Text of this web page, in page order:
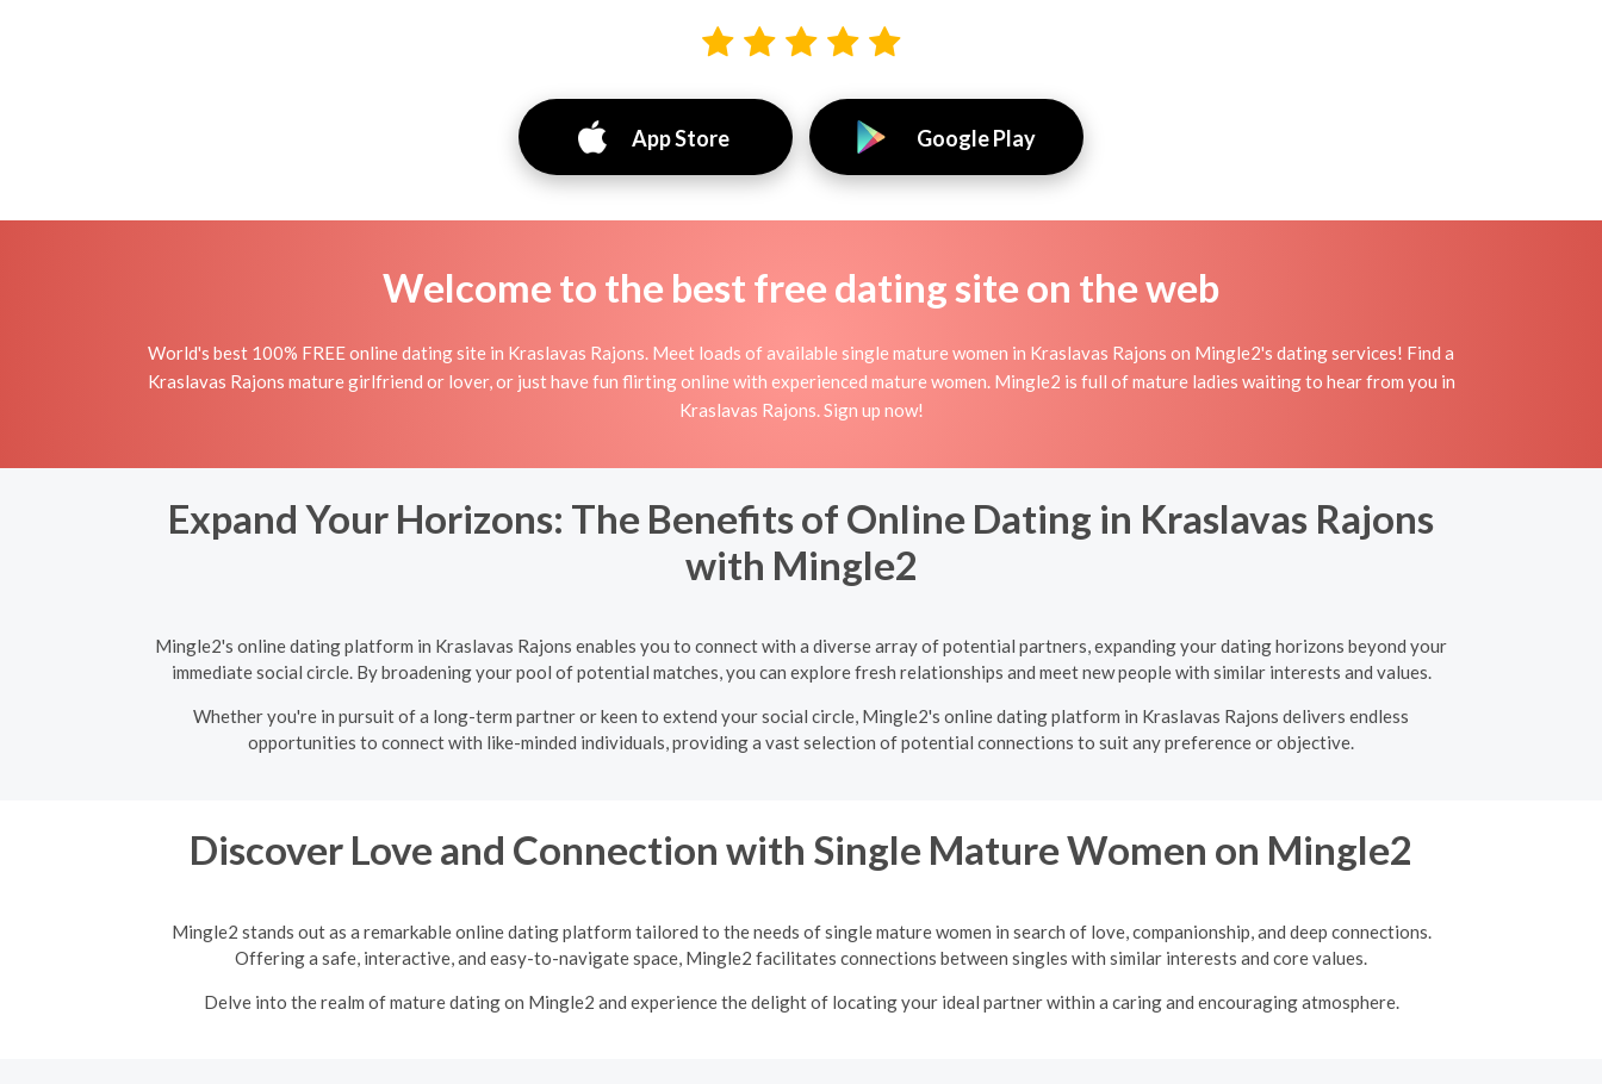
App Store Google Play
Welcome to the best free dating site on the web
World's best 100% FREE online dating site in Kraslavas Rajons. Meet loads of available single mature women in Kraslavas Rajons on Mingle2's dating services! Find a
Kraslavas Rajons mature girlfriend or lover, or just have fun flirting online with experienced mature women. Mingle2 is full of mature ladies waiting to hear from you in
Kraslavas Rajons. Sign up now!
Expand Your Horizons: The Benefits of Online Dating in Kraslavas Rajons
with Mingle2
Mingle2's online dating platform in Kraslavas Rajons enables you to connect with a diverse array of potential partners, expanding your dating horizons beyond your
immediate social circle. By broadening your pool of potential matches, you can explore fresh relationships and meet new people with similar interests and values.
Whether you're in pursuit of a long-term partner or keen to extend your social circle, Mingle2's online dating platform in Kraslavas Rajons delivers endless
opportunities to connect with like-minded individuals, providing a vast selection of potential connections to suit any preference or objective.
Discover Love and Connection with Single Mature Women on Mingle2
Mingle2 stands out as a remarkable online dating platform tailored to the needs of single mature women in search of love, companionship, and deep connections.
Offering a safe, interactive, and easy-to-navigate space, Mingle2 facilitates connections between singles with similar interests and core values.
Delve into the realm of mature dating on Mingle2 and experience the delight of locating your ideal partner within a caring and encouraging atmosphere.